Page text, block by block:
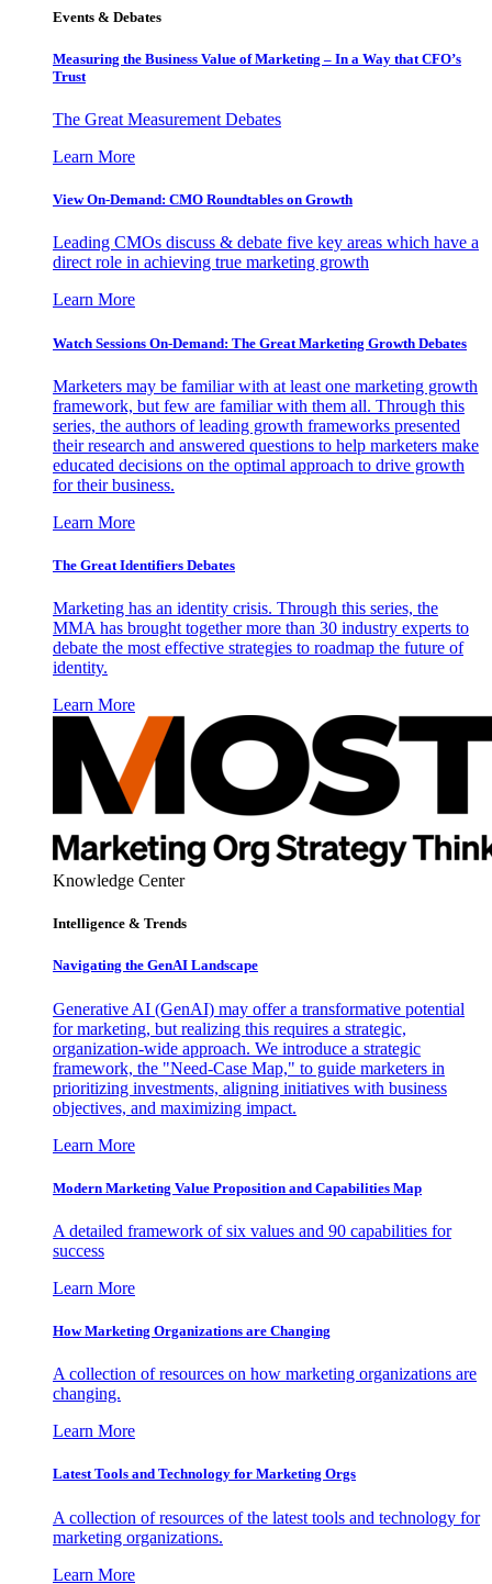
Events & Debates
Measuring the Business Value of Marketing – In a Way that CFO’s
Trust
The Great Measurement Debates
Learn More
View On-Demand: CMO Roundtables on Growth
Leading CMOs discuss & debate five key areas which have a
direct role in achieving true marketing growth
Learn More
Watch Sessions On-Demand: The Great Marketing Growth Debates
Marketers may be familiar with at least one marketing growth
framework, but few are familiar with them all. Through this
series, the authors of leading growth frameworks presented
their research and answered questions to help marketers make
educated decisions on the optimal approach to drive growth
for their business.
Learn More
The Great Identifiers Debates
Marketing has an identity crisis. Through this series, the
MMA has brought together more than 30 industry experts to
debate the most effective strategies to roadmap the future of
identity.
Learn More
Knowledge Center
Intelligence & Trends
Navigating the GenAI Landscape
Generative AI (GenAI) may offer a transformative potential
for marketing, but realizing this requires a strategic,
organization-wide approach. We introduce a strategic
framework, the "Need-Case Map," to guide marketers in
prioritizing investments, aligning initiatives with business
objectives, and maximizing impact.
Learn More
Modern Marketing Value Proposition and Capabilities Map
A detailed framework of six values and 90 capabilities for
success
Learn More
How Marketing Organizations are Changing
A collection of resources on how marketing organizations are
changing.
Learn More
Latest Tools and Technology for Marketing Orgs
A collection of resources of the latest tools and technology for
marketing organizations.
Learn More